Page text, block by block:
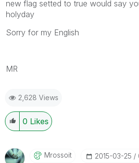
new flag setted to true would say
holyday
Sorry for my English
MR
2,628 Views
0 Likes
Mrossoit ‎2015-03-25